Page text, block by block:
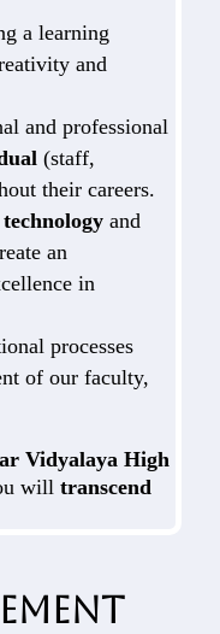
a learning
and
and professional
(staff,
their careers.
and
an
in
processes
of our faculty,
Vidyalaya High
willtranscend